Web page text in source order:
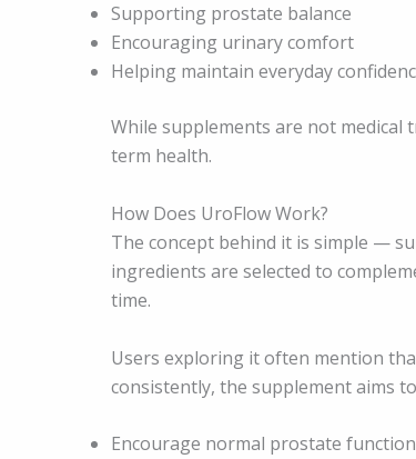
Supporting prostate balance
Encouraging urinary comfort
Helping maintain everyday
While supplements are not
term health.
How Does UroFlow Work?
The concept behind it is simple —
ingredients are selected to
time.
Users exploring it often mention
consistently, the supplement aims
Encourage normal prostate function